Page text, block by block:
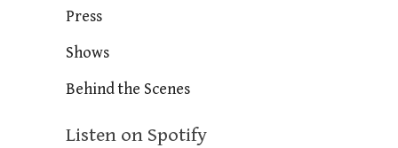
Press
Shows
Behind the Scenes
Listen on Spotify